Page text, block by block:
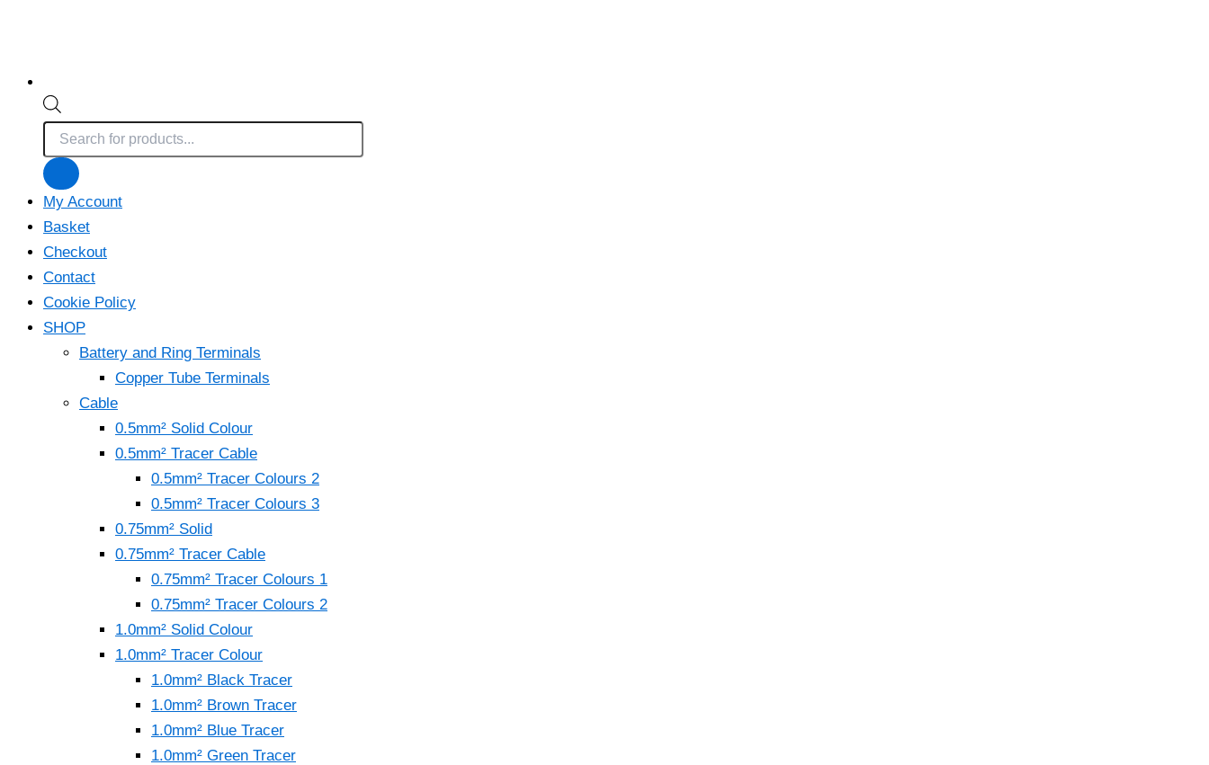
Products
search
My Account
Basket
Checkout
Contact
Cookie Policy
SHOP
Battery and Ring Terminals
Copper Tube Terminals
Cable
0.5mm² Solid Colour
0.5mm² Tracer Cable
0.5mm² Tracer Colours 2
0.5mm² Tracer Colours 3
0.75mm² Solid
0.75mm² Tracer Cable
0.75mm² Tracer Colours 1
0.75mm² Tracer Colours 2
1.0mm² Solid Colour
1.0mm² Tracer Colour
1.0mm² Black Tracer
1.0mm² Brown Tracer
1.0mm² Blue Tracer
1.0mm² Green Tracer